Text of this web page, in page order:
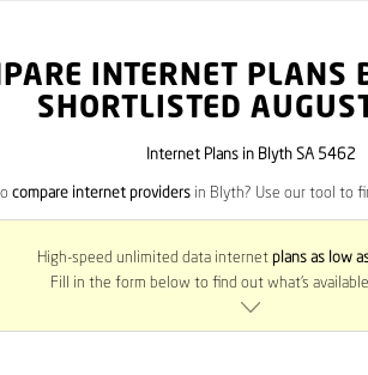
INTERNET PLANS
SHORTLISTED
Internet Plans in Blyth SA 5462
compare internet providers in Blyth? Use our tool to
High-speed unlimited data internet plans as low
Fill in the form below to find out what’s